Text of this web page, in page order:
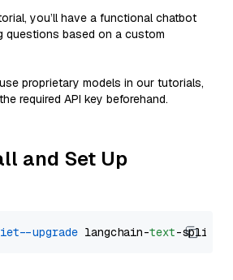
you’ll have a functional chatbot
questions based on a custom
proprietary models in our tutorials,
required API key beforehand.
and Set Up
--upgrade langchain-text